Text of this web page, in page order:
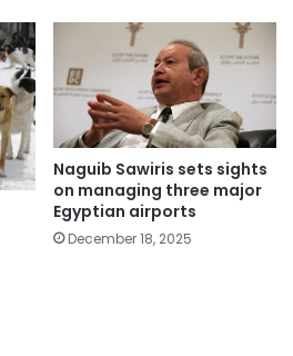
Naguib Sawiris sets sights
on managing three major
Egyptian airports
December 18, 2025